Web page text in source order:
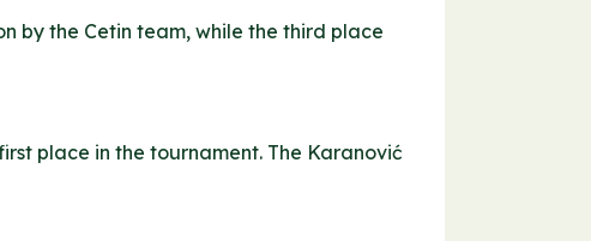
by the Cetin team, while the third place
place in the tournament. The Karanović